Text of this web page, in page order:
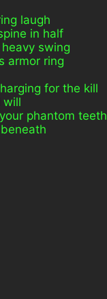
laugh
in half
swing
armor ring
for the kill
will
phantom teeth